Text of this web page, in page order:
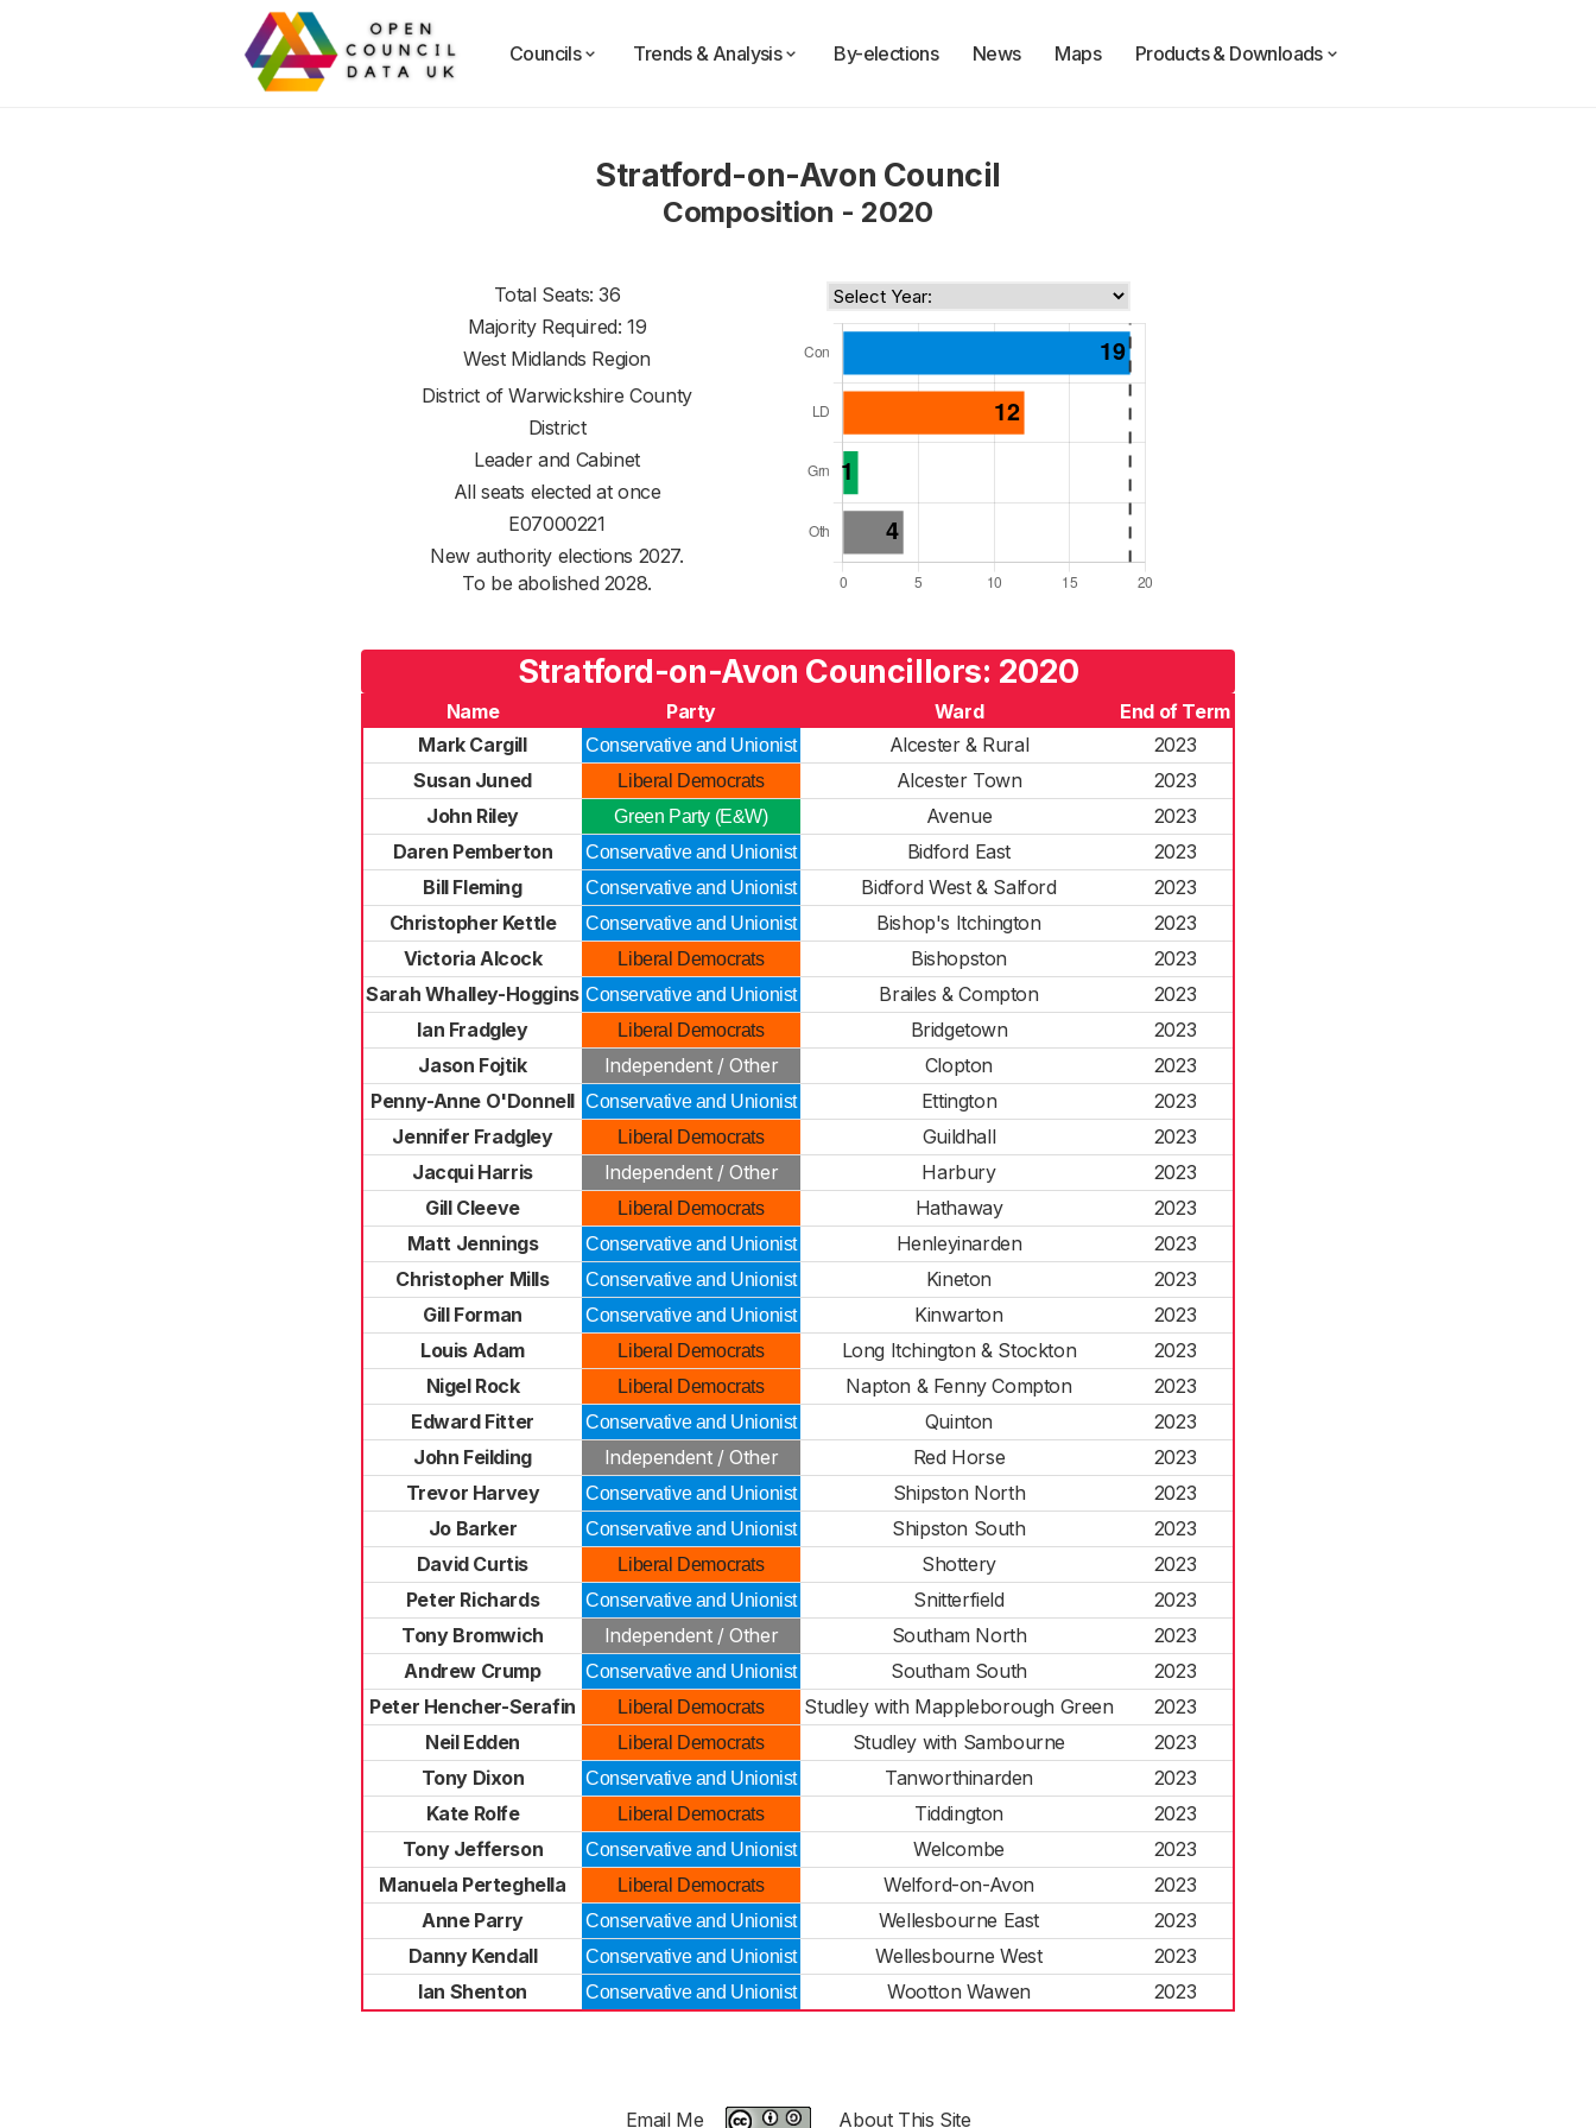
Councils Trends & Analysis By-elections News Maps Products & Downloads
Stratford-on-Avon Council
Composition - 2020
Total Seats: 36
Majority Required: 19
West Midlands Region
District ofWarwickshire County
District
Leader and Cabinet
All seats elected at once
E07000221
New authority elections 2027.
To be abolished 2028.
Stratford-on-Avon Councillors: 2020
Name Party Ward
End of Term
Mark Cargill
Conservative and Unionist Alcester & Rural
2023
Susan Juned
Liberal Democrats Alcester Town
2023
John Riley
Green Party (E&W) Avenue
2023
Daren Pemberton
Conservative and Unionist Bidford East
2023
Bill Fleming
Conservative and Unionist Bidford West & Salford
2023
Christopher Kettle
Conservative and Unionist Bishop's Itchington
2023
Victoria Alcock
Liberal Democrats Bishopston
2023
Sarah Whalley-Hoggins Conservative and Unionist Brailes & Compton
2023
Ian Fradgley
Liberal Democrats Bridgetown
2023
Jason Fojtik
Independent / Other Clopton
2023
Penny-Anne O'Donnell Conservative and Unionist Ettington
2023
Jennifer Fradgley
Liberal Democrats Guildhall
2023
Jacqui Harris
Independent / Other Harbury
2023
Gill Cleeve
Liberal Democrats Hathaway
2023
Matt Jennings
Conservative and Unionist Henleyinarden
2023
Christopher Mills
Conservative and Unionist Kineton
2023
Gill Forman
Conservative and Unionist Kinwarton
2023
Louis Adam
Liberal Democrats Long Itchington & Stockton
2023
Nigel Rock
Liberal Democrats Napton & Fenny Compton
2023
Edward Fitter
Conservative and Unionist Quinton
2023
John Feilding
Independent / Other Red Horse
2023
Trevor Harvey
Conservative and Unionist Shipston North
2023
Jo Barker
Conservative and Unionist Shipston South
2023
David Curtis
Liberal Democrats Shottery
2023
Peter Richards
Conservative and Unionist Snitterfield
2023
Tony Bromwich
Independent / Other Southam North
2023
Andrew Crump
Conservative and Unionist Southam South
2023
Peter Hencher-Serafin
Liberal Democrats Studley with Mappleborough Green
2023
Neil Edden
Liberal Democrats Studley with Sambourne
2023
Tony Dixon
Conservative and Unionist Tanworthinarden
2023
Kate Rolfe
Liberal Democrats Tiddington
2023
Tony Jefferson
Conservative and Unionist Welcombe
2023
Manuela Perteghella
Liberal Democrats Welford-on-Avon
2023
Anne Parry
Conservative and Unionist Wellesbourne East
2023
Danny Kendall
Conservative and Unionist Wellesbourne West
2023
Ian Shenton
Conservative and Unionist Wootton Wawen 2023
Email Me About This Site